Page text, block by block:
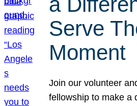
Serve
Moment
Join our volunteer
fellowship to make a